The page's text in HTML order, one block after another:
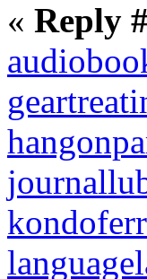
« Reply